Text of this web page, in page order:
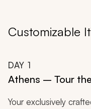
Customizable
DAY 1
Athens – Tour
Your exclusively